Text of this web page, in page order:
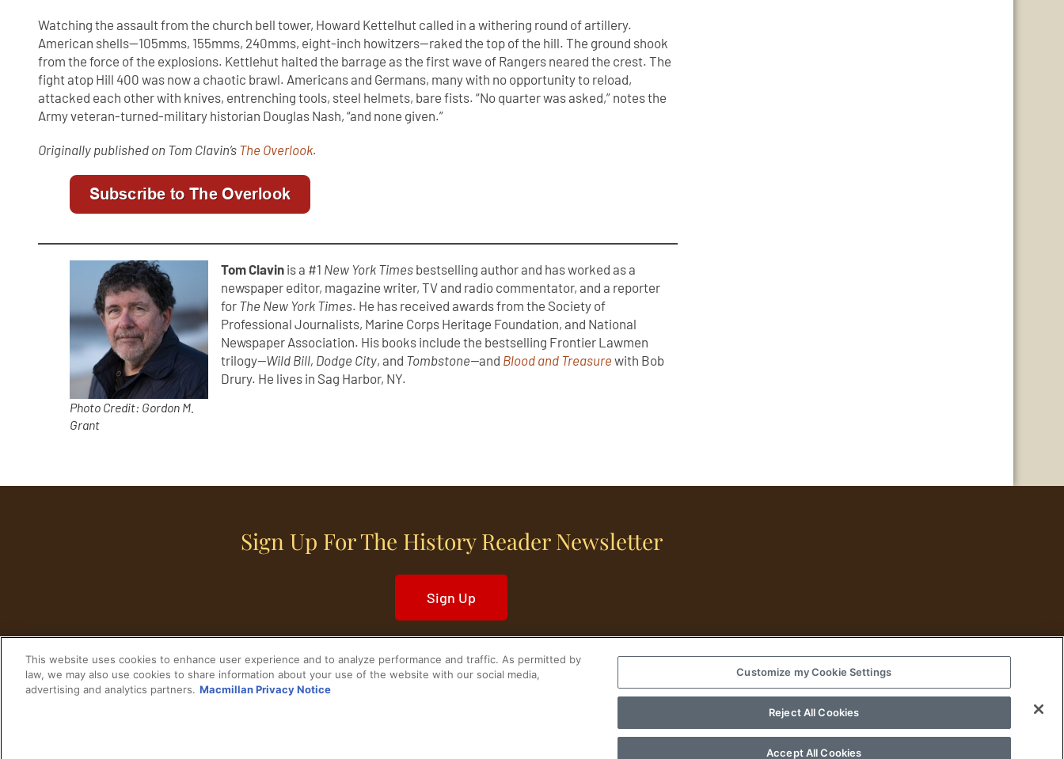
Watching the assault from the church bell tower, Howard Kettelhut called in a withering round of artillery.
American shells—105mms, 155mms, 240mms, eight-inch howitzers—raked the top of the hill. The ground shook
from the force of the explosions. Kettlehut halted the barrage as the first wave of Rangers neared the crest. The
fight atop Hill 400 was now a chaotic brawl. Americans and Germans, many with no opportunity to reload,
attacked each other with knives, entrenching tools, steel helmets, bare fists. “No quarter was asked,” notes the
Army veteran-turned-military historian Douglas Nash, “and none given.”
Originally published on Tom Clavin’s The Overlook.
Photo Credit: Gordon M.
Grant
Tom Clavin is a #1 New York Times bestselling author and has worked as a
newspaper editor, magazine writer, TV and radio commentator, and a reporter
for The New York Times. He has received awards from the Society of
Professional Journalists, Marine Corps Heritage Foundation, and National
Newspaper Association. His books include the bestselling Frontier Lawmen
trilogy—Wild Bill, Dodge City, and Tombstone—and Blood and Treasure with Bob
Drury. He lives in Sag Harbor, NY.
Sign Up For The History Reader Newsletter
Sign Up
Cultural History Historical Fiction
Your Privacy Choices
This website uses cookies to enhance user experience and to analyze performance and traffic. As permitted by
law, we may also use cookies to share information about your use of the website with our social media,
advertising and analytics partners. Macmillan Privacy Notice
Customize my Cookie Settings
Reject All Cookies
Accept All Cookies